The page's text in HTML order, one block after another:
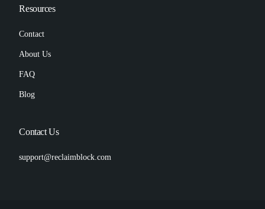
Resources
Contact
About Us
FAQ
Blog
Contact Us
support@reclaimblock.com